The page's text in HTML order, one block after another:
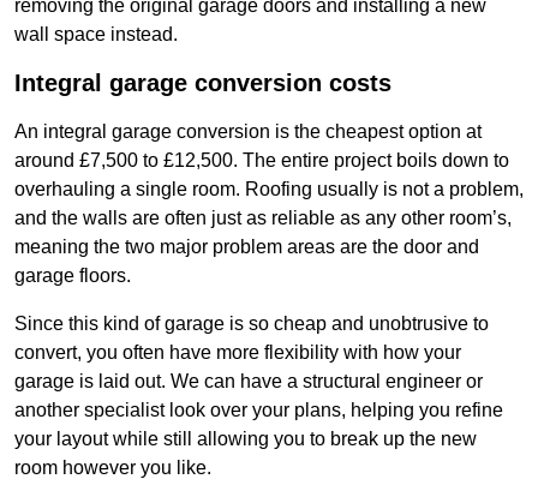
removing the original garage doors and installing a new
wall space instead.
Integral garage conversion costs
An integral garage conversion is the cheapest option at
around £7,500 to £12,500. The entire project boils down to
overhauling a single room. Roofing usually is not a problem,
and the walls are often just as reliable as any other room’s,
meaning the two major problem areas are the door and
garage floors.
Since this kind of garage is so cheap and unobtrusive to
convert, you often have more flexibility with how your
garage is laid out. We can have a structural engineer or
another specialist look over your plans, helping you refine
your layout while still allowing you to break up the new
room however you like.